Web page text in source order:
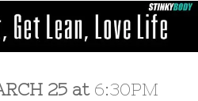
25 at 6:30PM